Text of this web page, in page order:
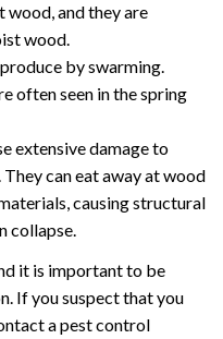
wood, and they are
wood.
by swarming.
often seen in the spring
extensive damage to
can eat away at wood
causing structural
collapse.
it is important to be
If you suspect that you
a pest control